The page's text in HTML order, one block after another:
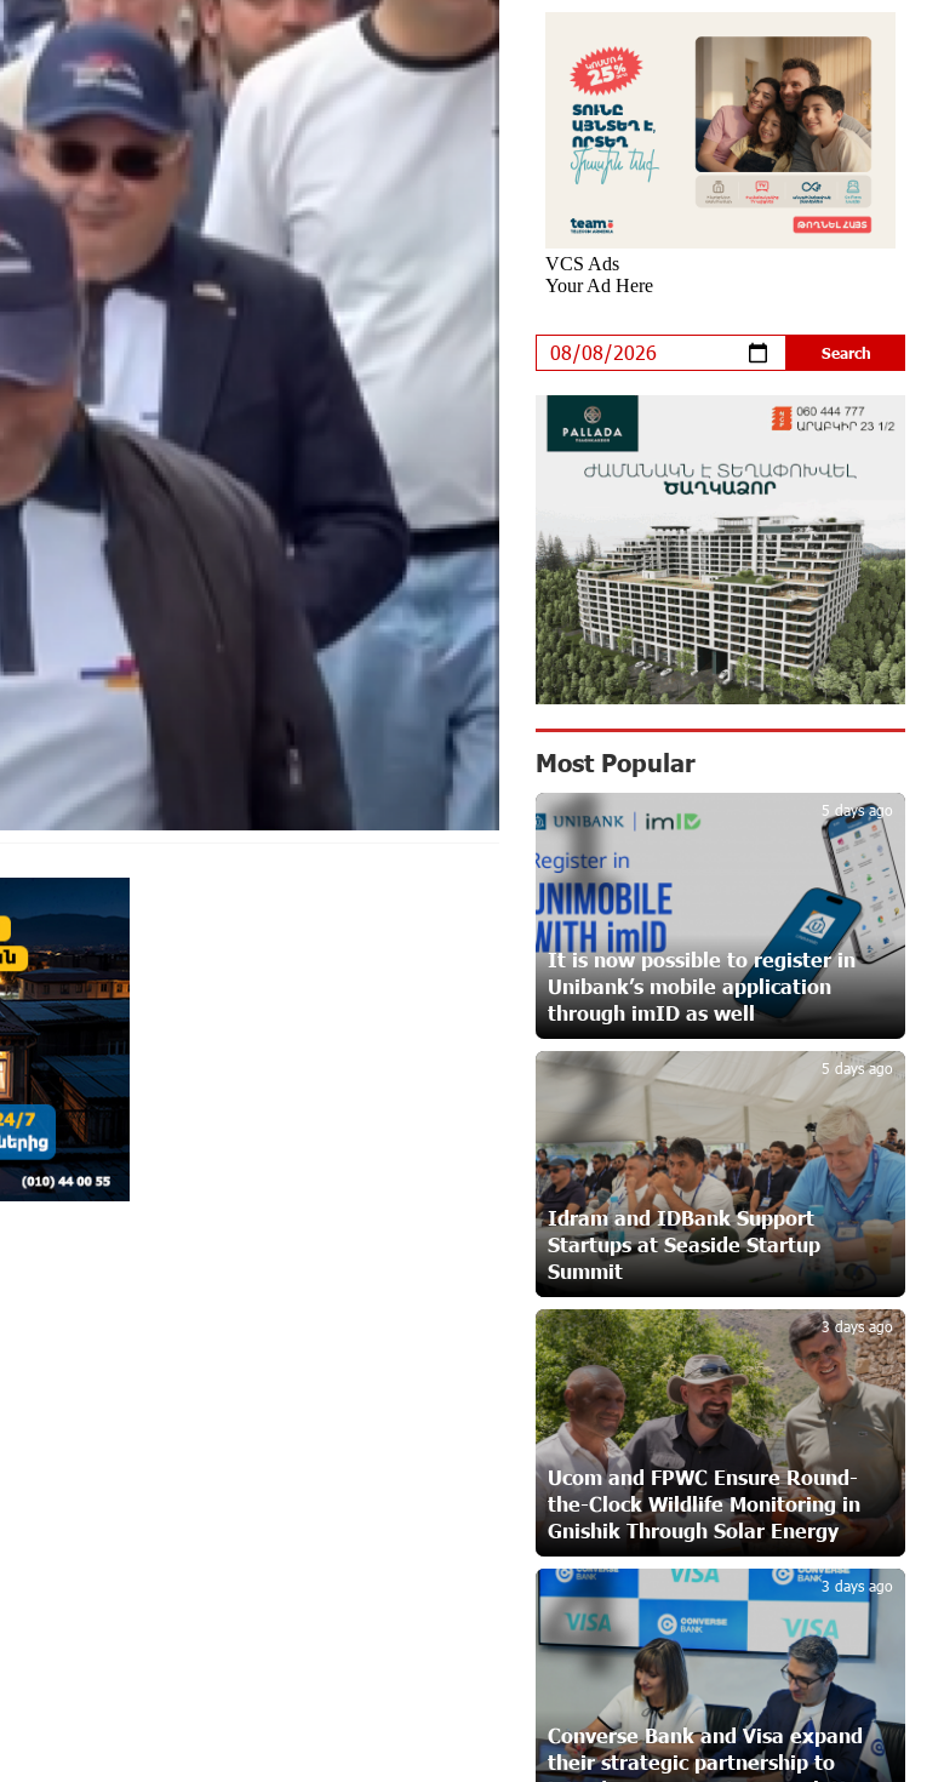
Moody's affirms Converse Bank's
ratings and changes outlook to
positive from stable
8 days ago
New Achievements in Europe:
Recipients Embark on Educational
Trips to Prestigious Music Academies
Startup Summit: IDBank Introduces
an Innovative Solution
9 days ago
Khachaturian Rooftop Grand Opening
Supported by IDBank
10 days ago
Ucom’s Sales and Service Center
Reopens at 24/2 Shahumyan Street
in Ararat
Scholarship recipients of the
“Armenian Virtuosos” Program
participated in the Järvi Academy and
Pärnu Music Festival in Estonia, representing
Armenia on the international stage
16 days ago
Ucom Supports the Installation of a
15 kW Solar Power Plant at the Vayk
Sports School
16 days ago
New Financial Skills at the Davidbek
Games: Idram&IDBank
17 days ago
CashIn Services at AraratBank ATMs:
Fast, Simple, and Secure
19 days ago
Ucom Sales and Service Center
Reopens at 3/47 Yerevanyan Street in
Yeghvard
19 days ago
Up to 25% idcoin when purchasing
Flyone flight tickets: Idram&IDBank
22 days ago
Converse Bank Named Armenia’s Best
Digital Bank for Consumers by
Euromoney
22 days ago
Ucom and Microsoft Innovation
Most Popular
It is now possible to register in
Unibank’s mobile application
through imID as well
5 days ago
1
Idram and IDBank Support
Startups at Seaside Startup
Summit
5 days ago
2
Ucom and FPWC Ensure Round-
the-Clock Wildlife Monitoring in
Gnishik Through Solar Energy
3 days ago
3
Converse Bank and Visa expand
their strategic partnership to
3 days ago
4